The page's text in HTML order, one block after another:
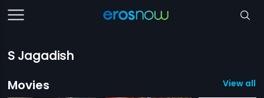
S Jagadish
Movies
View all